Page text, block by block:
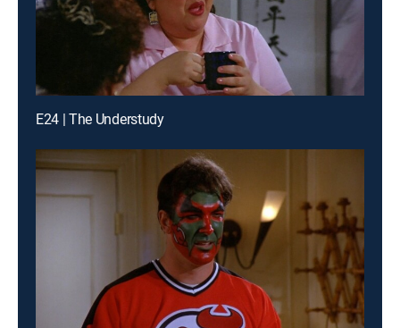
E24 | The Understudy